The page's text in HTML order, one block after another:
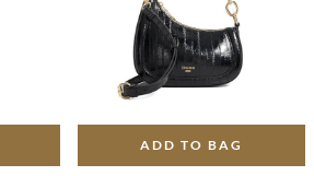
ADD TO BAG